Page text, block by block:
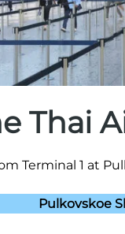
Thai
Terminal 1 at
Pulkovskoe